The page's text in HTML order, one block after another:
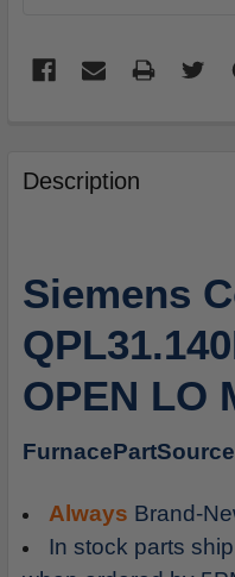
BOUGHT
TOGETHER:
ALL
ADD
SELECTED
TO
CART
Description
Siemens
OPEN LO
Always Brand-
In stock parts ship